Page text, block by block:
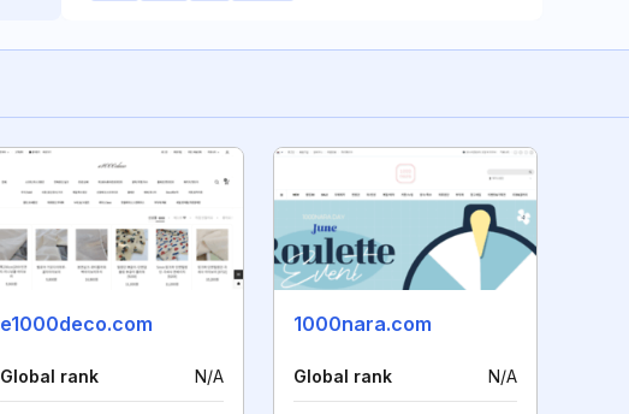
e1000deco.com
Global rank N/A
1000nara.com
Global rank N/A